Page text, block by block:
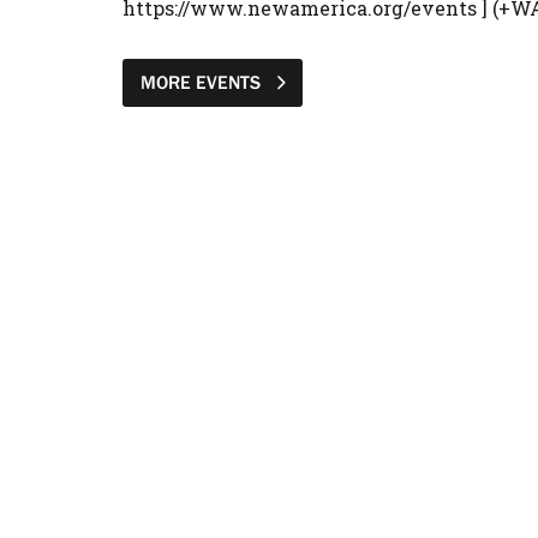
https://www.newamerica.org/events ]
MORE EVENTS